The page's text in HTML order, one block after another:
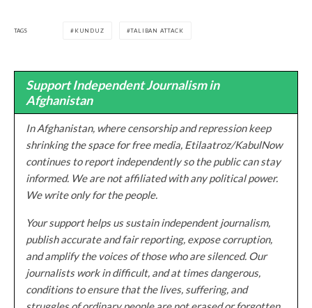
TAGS KUNDUZ TALIBAN ATTACK
Support Independent Journalism in
Afghanistan
In Afghanistan, where censorship and repression keep
shrinking the space for free media, Etilaatroz/KabulNow
continues to report independently so the public can stay
informed. We are not affiliated with any political power.
We write only for the people.
Your support helps us sustain independent journalism,
publish accurate and fair reporting, expose corruption,
and amplify the voices of those who are silenced. Our
journalists work in difficult, and at times dangerous,
conditions to ensure that the lives, suffering, and